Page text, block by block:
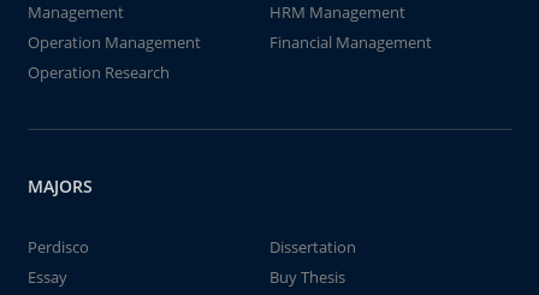
Management
HRM Management
Operation Management
Financial Management
Operation Research
MAJORS
Perdisco
Dissertation
Essay
Buy Thesis